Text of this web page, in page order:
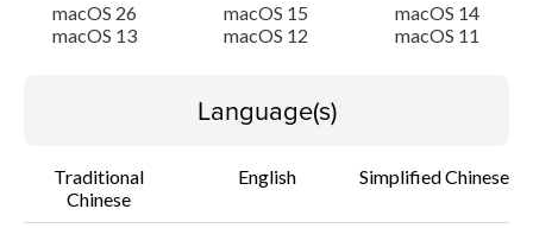
macOS 26 macOS 15
macOS 14
macOS 13
macOS 12 macOS 11
Language(s)
Traditional
Chinese
English Simplified Chinese